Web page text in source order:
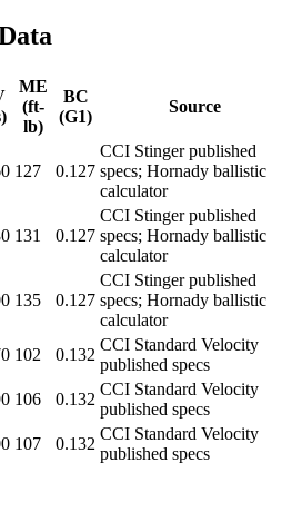
ME
(ft-
lb)
BC
(G1)
Source
127 0.127
CCI Stinger published
specs; Hornady ballistic
calculator
131 0.127
CCI Stinger published
specs; Hornady ballistic
calculator
135 0.127
CCI Stinger published
specs; Hornady ballistic
calculator
102 0.132
CCI Standard Velocity
published specs
106 0.132
CCI Standard Velocity
published specs
107 0.132
CCI Standard Velocity
published specs